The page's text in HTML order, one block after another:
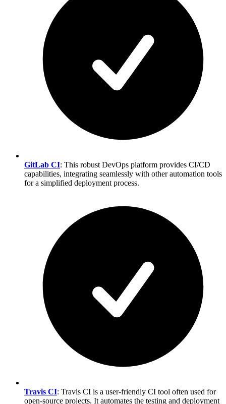
GitLab CI: This robust DevOps platform provides CI/CD
capabilities, integrating seamlessly with other automation tools
for a simplified deployment process.
Travis CI: Travis CI is a user-friendly CI tool often used for
open-source projects. It automates the testing and deployment